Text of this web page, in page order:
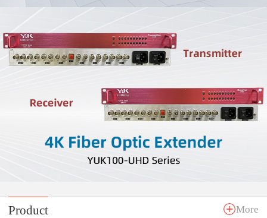
Product More